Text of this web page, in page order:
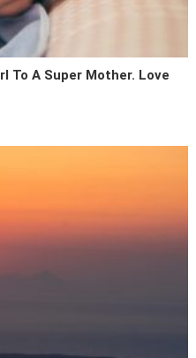
To A Super Mother. Love